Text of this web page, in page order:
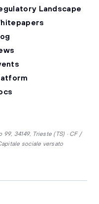
Landscape
34149, Trieste (TS) · CF /
sociale versato